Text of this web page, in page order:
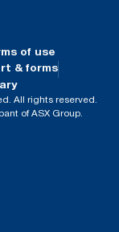
of use
& forms
All rights reserved.
of ASX Group.